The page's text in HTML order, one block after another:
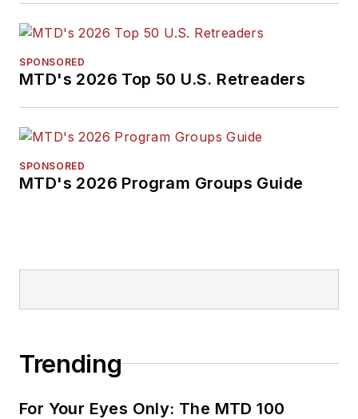
SPONSORED
MTD's 2026 Top 50 U.S. Retreaders
SPONSORED
MTD's 2026 Program Groups Guide
Trending
For Your Eyes Only: The MTD 100